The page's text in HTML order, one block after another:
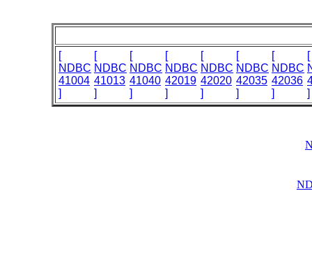
[
NDBC
41004
]
[
NDBC
41013
]
[
NDBC
41040
]
[
NDBC
42019
]
[
NDBC
42020
]
[
NDBC
42035
]
[
NDBC
42036
]
[
]